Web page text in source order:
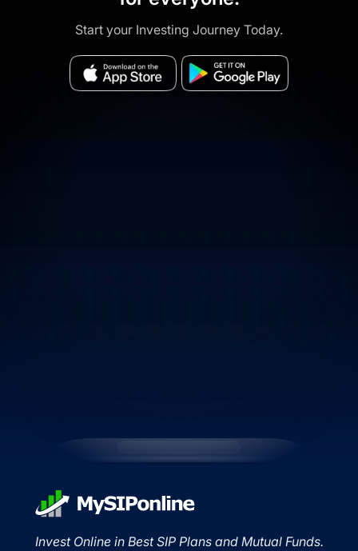
Start your Investing Journey Today.
Invest Online in Best SIP Plans and Mutual Funds.